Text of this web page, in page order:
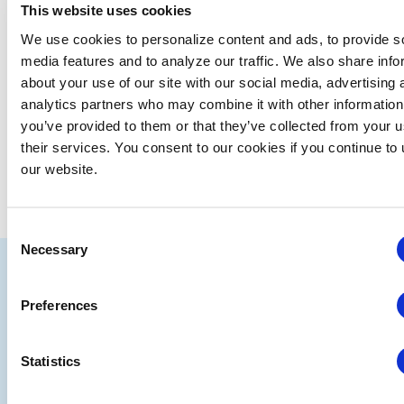
This website uses cookies
We use cookies to personalize content and ads, to provide
media features and to analyze our traffic. We also share
about your use of our site with our social media, advertising
analytics partners who may combine it with other
you’ve provided to them or that they’ve collected from your
their services. You consent to our cookies if you continue to
our website.
Selection
Necessary
Preferences
Statistics
Upcoming
Select
date.
Previous Events NEXT
Strategic